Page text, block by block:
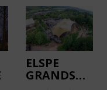
HOTEL
ELSPE